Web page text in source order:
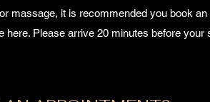
massage, it is recommended you book
here. Please arrive 20 minutes before your